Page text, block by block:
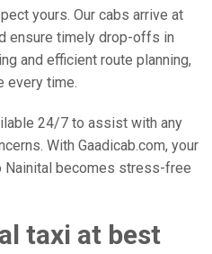
yours. Our cabs arrive at
ensure timely drop-offs in
and efficient route planning,
every time.
24/7 to assist with any
With Gaadicab.com, your
Nainital becomes stress-free
taxi at best